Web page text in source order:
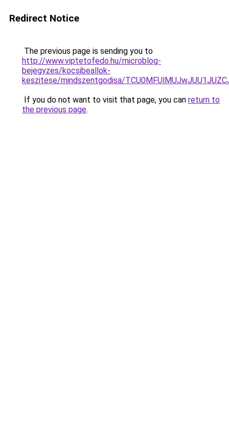
Redirect Notice
The previous page is sending you to
http://www.viptetofedo.hu/microblog-
bejegyzes/kocsibeallok-
keszitese/mindszentgodisa/
If you do not want to visit that page, you can return to
the previous page.